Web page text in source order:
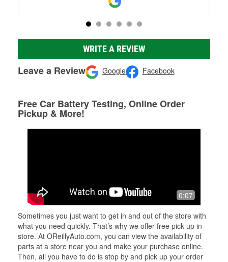
WRITE A REVIEW
Leave a Review Google Facebook
Free Car Battery Testing, Online Order
Pickup & More!
0:07
Sometimes you just want to get in and out of the store with
what you need quickly. That’s why we offer free pick up in-
store. At OReillyAuto.com, you can view the availability of
parts at a store near you and make your purchase online.
Then, all you have to do is stop by and pick up your order